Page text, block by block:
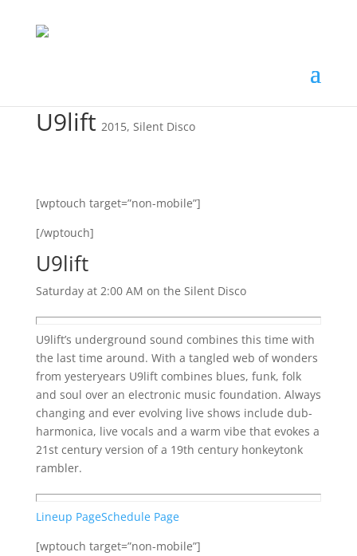
U9lift 2015, Silent Disco
[wptouch target=”non-mobile”]
[/wptouch]
U9lift
Saturday at 2:00 AM on the Silent Disco
U9lift’s underground sound combines this time with
the last time around. With a tangled web of wonders
from yesteryears U9lift combines blues, funk, folk
and soul over an electronic music foundation. Always
changing and ever evolving live shows include dub-
harmonica, live vocals and a warm vibe that evokes a
21st century version of a 19th century honkeytonk
rambler.
Lineup PageSchedule Page
[wptouch target=”non-mobile”]